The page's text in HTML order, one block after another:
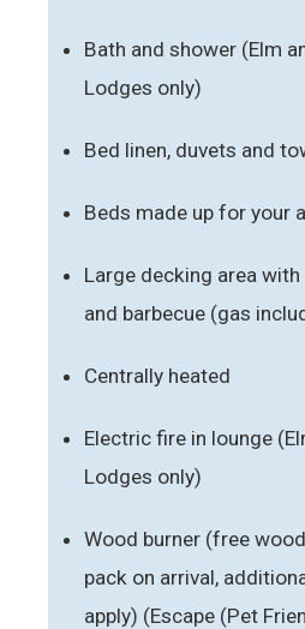
Bath and shower (Elm
Lodges only)
Bed linen, duvets and
Beds made up for your
Large decking area
and barbecue (gas
Centrally heated
Electric fire in lounge
Lodges only)
Wood burner (free
pack on arrival,
apply) (Escape (Pet